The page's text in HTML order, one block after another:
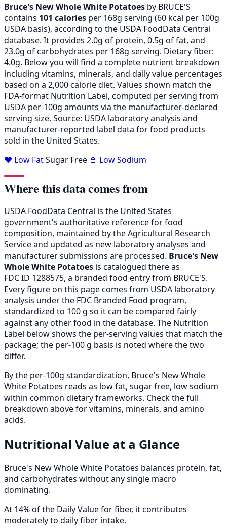
Bruce's New Whole White Potatoes by BRUCE'S
contains 101 calories per 168g serving (60 kcal per 100g
USDA basis), according to the USDA FoodData Central
database. It provides 2.0g of protein, 0.5g of fat, and
23.0g of carbohydrates per 168g serving. Dietary fiber:
4.0g. Below you will find a complete nutrient breakdown
including vitamins, minerals, and daily value percentages
based on a 2,000 calorie diet. Values shown match the
FDA-format Nutrition Label, computed per serving from
USDA per-100g amounts via the manufacturer-declared
serving size. Source: USDA laboratory analysis and
manufacturer-reported label data for food products
sold in the United States.
❤️ Low FatSugar Free 🧂 Low Sodium
Where this data comes from
USDA FoodData Central is the United States
government's authoritative reference for food
composition, maintained by the Agricultural Research
Service and updated as new laboratory analyses and
manufacturer submissions are processed. Bruce's New
Whole White Potatoes is catalogued there as
FDC ID 1288575, a branded food entry from BRUCE'S.
Every figure on this page comes from USDA laboratory
analysis under the FDC Branded Food program,
standardized to 100 g so it can be compared fairly
against any other food in the database. The Nutrition
Label below shows the per-serving values that match the
package; the per-100 g basis is noted where the two
differ.
By the per-100g standardization, Bruce's New Whole
White Potatoes reads as low fat, sugar free, low sodium
within common dietary frameworks. Check the full
breakdown above for vitamins, minerals, and amino
acids.
Nutritional Value at a Glance
Bruce's New Whole White Potatoes balances protein, fat,
and carbohydrates without any single macro
dominating.
At 14% of the Daily Value for fiber, it contributes
moderately to daily fiber intake.